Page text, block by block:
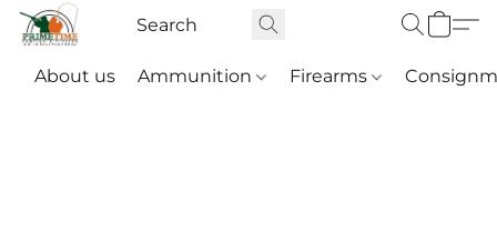
About us Ammunition Firearms